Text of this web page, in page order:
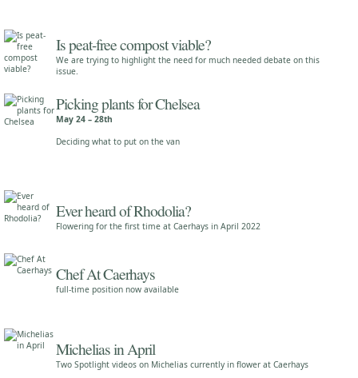
Is peat-free compost viable?
We are trying to highlight the need for much needed debate on this
issue.
Picking plants for Chelsea
May 24 – 28th
Deciding what to put on the van
Ever heard of Rhodolia?
Flowering for the first time at Caerhays in April 2022
Chef At Caerhays
full-time position now available
Michelias in April
Two Spotlight videos on Michelias currently in flower at Caerhays